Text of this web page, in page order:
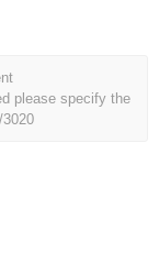
please specify the